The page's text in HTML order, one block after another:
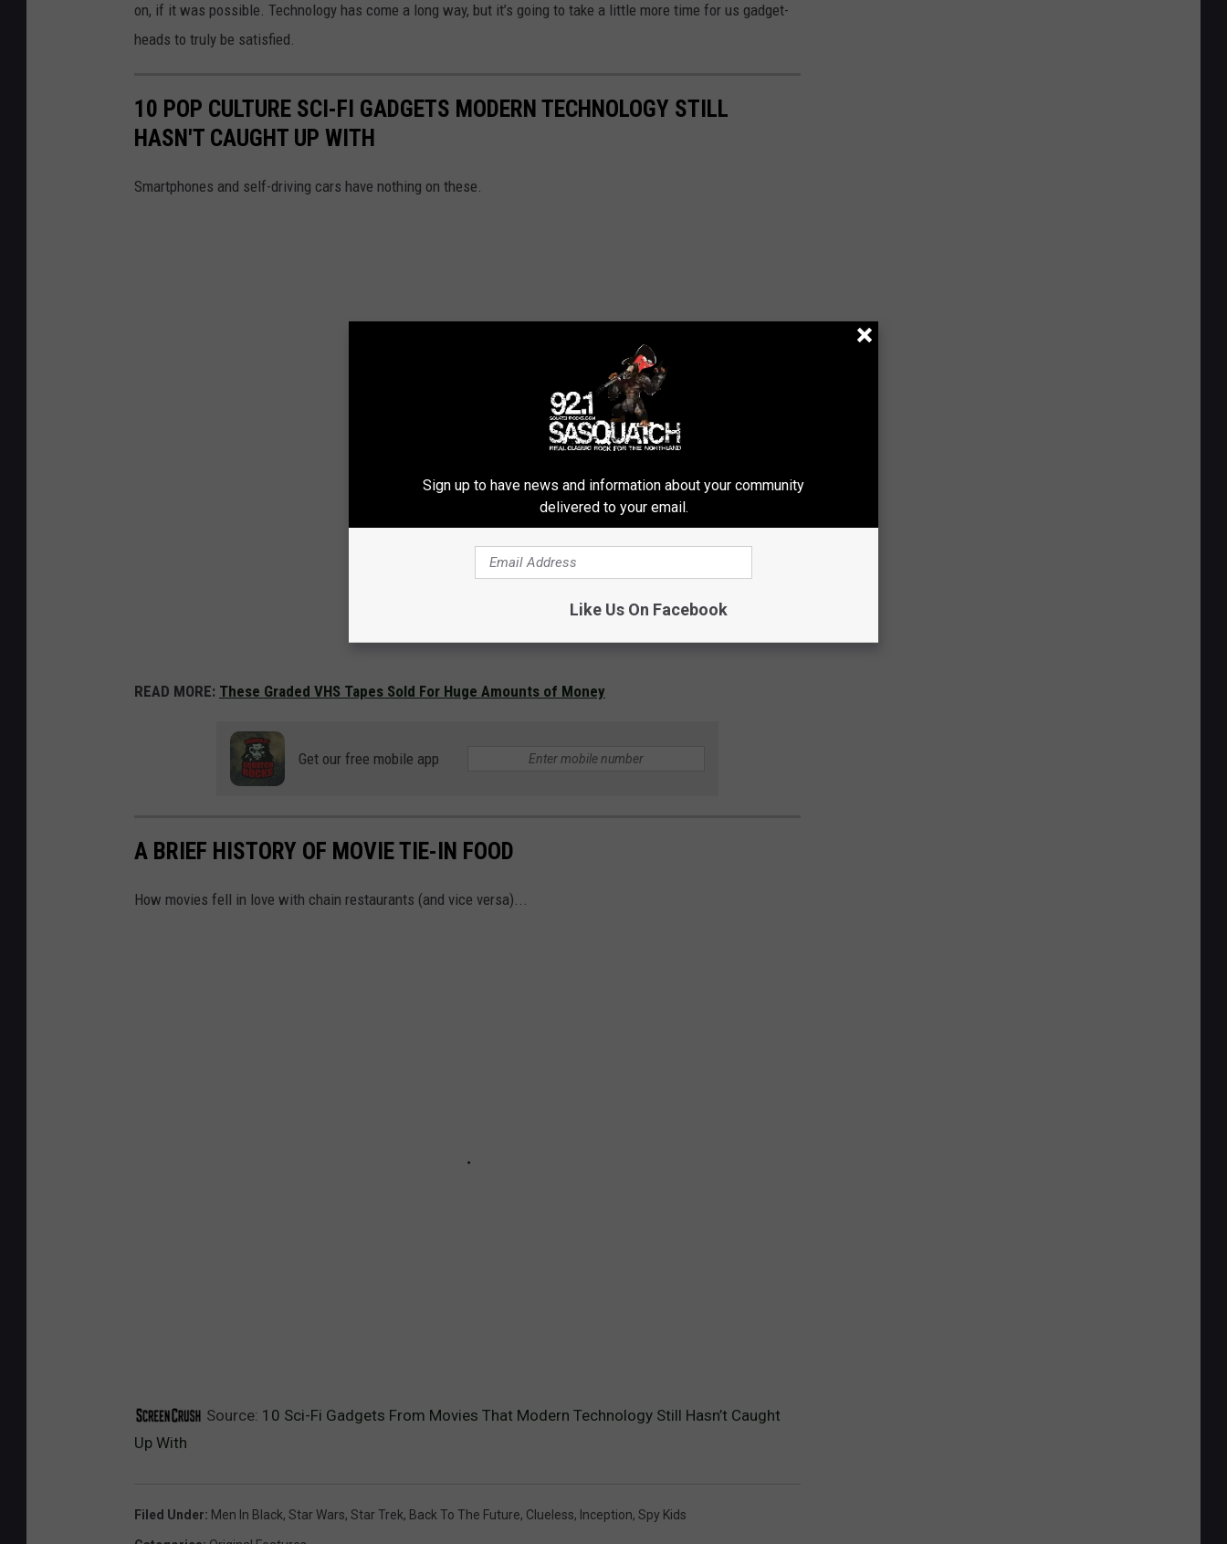
on, if it was possible. Technology has come a long way, but it’s going to take a little more time for us gadget-
heads to truly be satisfied.
10 POP CULTURE SCI-FI GADGETS MODERN TECHNOLOGY STILL
HASN'T CAUGHT UP WITH
Smartphones and self-driving cars have nothing on these.
READ MORE: These Graded VHS Tapes Sold For Huge Amounts of Money
Get our free mobile app
A BRIEF HISTORY OF MOVIE TIE-IN FOOD
How movies fell in love with chain restaurants (and vice versa)...
Source: 10 Sci-Fi Gadgets From Movies That Modern Technology Still Hasn’t Caught
Up With
Filed Under: Men In Black, Star Wars, Star Trek, Back To The Future, Clueless, Inception, Spy Kids
Sign up to have news and information about your community
delivered to your email.
Like Us On Facebook